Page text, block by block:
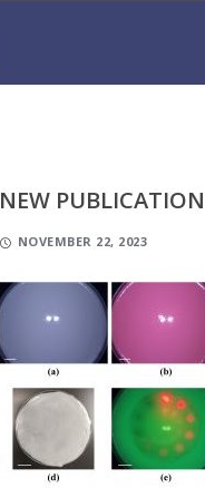
NEW
NOVEMBER 22, 2023